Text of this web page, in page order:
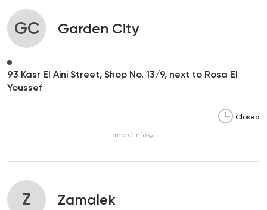
GC Garden City
93 Kasr El Aini Street, Shop No. 13/9, next to Rosa El
Youssef
Closed
more info
Z Zamalek